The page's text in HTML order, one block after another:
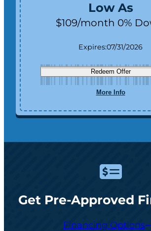
Low As
$109/month 0%
Expires:07/31/2026
Redeem Offer
More Info
Get Pre-Approved
Financing Options